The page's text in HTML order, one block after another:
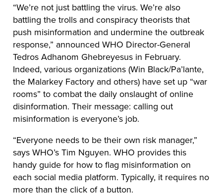
“We’re not just battling the virus. We’re also
battling the trolls and conspiracy theorists that
push misinformation and undermine the outbreak
response,” announced WHO Director-General
Tedros Adhanom Ghebreyesus in February.
Indeed, various organizations (Win Black/Pa’lante,
the Malarkey Factory and others) have set up “war
rooms” to combat the daily onslaught of online
disinformation. Their message: calling out
misinformation is everyone’s job.
“Everyone needs to be their own risk manager,”
says WHO’s Tim Nguyen. WHO provides this
handy guide for how to flag misinformation on
each social media platform. Typically, it requires no
more than the click of a button.